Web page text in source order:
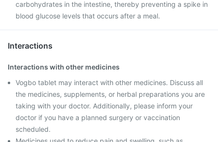
carbohydrates in the intestine, thereby preventing a spike in
blood glucose levels that occurs after a meal.
Interactions
Interactions with other medicines
Vogbo tablet may interact with other medicines. Discuss all
the medicines, supplements, or herbal preparations you are
taking with your doctor. Additionally, please inform your
doctor if you have a planned surgery or vaccination
scheduled.